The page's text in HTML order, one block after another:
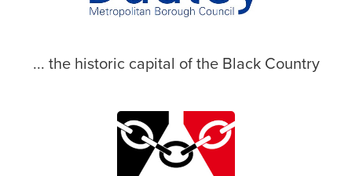
... the historic capital of the Black Country